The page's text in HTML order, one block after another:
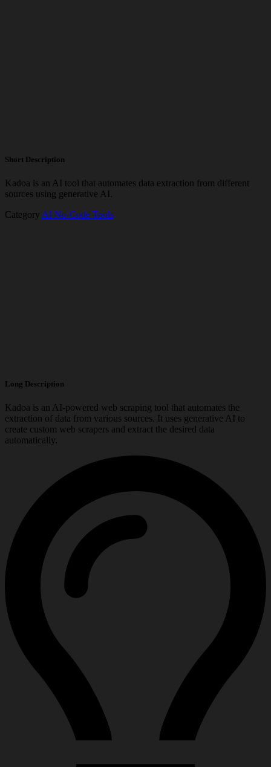
Short Description
Kadoa is an AI tool that automates data extraction from different
sources using generative AI.
Category AI No-Code Tools
Long Description
Kadoa is an AI-powered web scraping tool that automates the
extraction of data from various sources. It uses generative AI to
create custom web scrapers and extract the desired data
automatically.